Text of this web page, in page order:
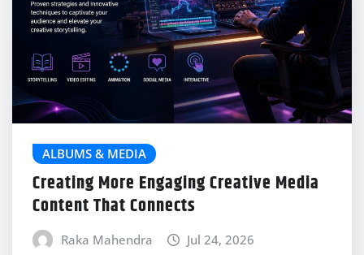
ALBUMS & MEDIA
Creating More Engaging Creative Media
Content That Connects
Raka Mahendra Jul 24, 2026